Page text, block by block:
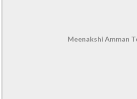
Meenakshi Amman